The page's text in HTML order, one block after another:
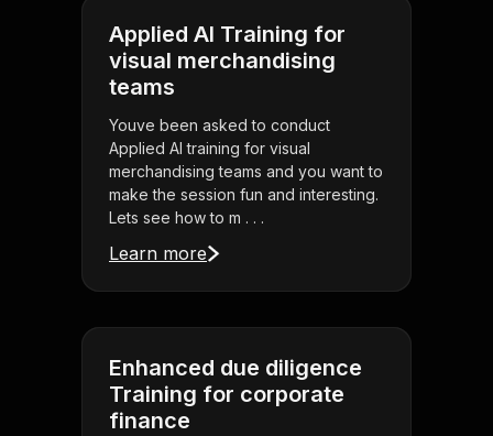
Applied AI Training for
visual merchandising
teams
Youve been asked to conduct
Applied AI training for visual
merchandising teams and you want to
make the session fun and interesting.
Lets see how to m . . .
Learn more
Enhanced due diligence
Training for corporate
finance